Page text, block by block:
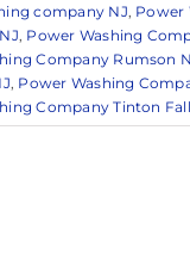
company NJ, Power
, Power Washing
Company Rumson
, Power Washing
Company Tinton